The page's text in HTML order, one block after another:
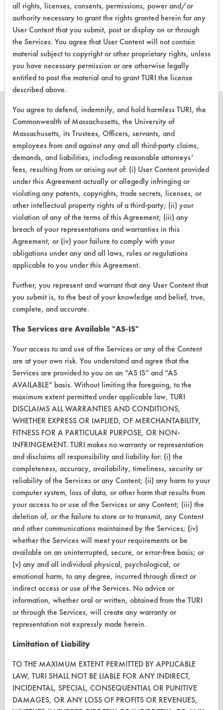
There are no laboratory
evaluations associated to
this product
CLEANERSOLUTIONS
Find a Product
Replace a Solvent
Safety Evaluation
Browse Client Types
Parts Description Search
VENDORS
Vendor/Product Search
Browse Vendors
FORMS
Client Test Request Form
Vendor Form
ABOUT
About CleanerSolutions
Database Demos
Help Topics
TURI Laboratory Home
Terms and Conditions
CONTACT
Visit our blog
CleanBreak
OR visit
www.turi.org
all rights, licenses, consents, permissions, power and/or
authority necessary to grant the rights granted herein for any
User Content that you submit, post or display on or through
the Services. You agree that User Content will not contain
material subject to copyright or other proprietary rights, unless
you have necessary permission or are otherwise legally
entitled to post the material and to grant TURI the license
described above.
You agree to defend, indemnify, and hold harmless TURI, the
Commonwealth of Massachusetts, the University of
Massachusetts, its Trustees, Officers, servants, and
employees from and against any and all third-party claims,
demands, and liabilities, including reasonable attorneys’
fees, resulting from or arising out of: (i) User Content provided
under this Agreement actually or allegedly infringing or
violating any patents, copyrights, trade secrets, licenses, or
other intellectual property rights of a third-party; (ii) your
violation of any of the terms of this Agreement; (iii) any
breach of your representations and warranties in this
Agreement; or (iv) your failure to comply with your
obligations under any and all laws, rules or regulations
applicable to you under this Agreement.
Further, you represent and warrant that any User Content that
you submit is, to the best of your knowledge and belief, true,
complete, and accurate.
The Services are Available "AS-IS"
Your access to and use of the Services or any of the Content
are at your own risk. You understand and agree that the
Services are provided to you on an “AS IS” and “AS
AVAILABLE” basis. Without limiting the foregoing, to the
maximum extent permitted under applicable law, TURI
DISCLAIMS ALL WARRANTIES AND CONDITIONS,
WHETHER EXPRESS OR IMPLIED, OF MERCHANTABILITY,
FITNESS FOR A PARTICULAR PURPOSE, OR NON-
INFRINGEMENT. TURI makes no warranty or representation
and disclaims all responsibility and liability for: (i) the
completeness, accuracy, availability, timeliness, security or
reliability of the Services or any Content; (ii) any harm to your
computer system, loss of data, or other harm that results from
your access to or use of the Services or any Content; (iii) the
deletion of, or the failure to store or to transmit, any Content
and other communications maintained by the Services; (iv)
whether the Services will meet your requirements or be
available on an uninterrupted, secure, or error-free basis; or
(v) any and all individual physical, psychological, or
emotional harm, to any degree, incurred through direct or
indirect access or use of the Services. No advice or
information, whether oral or written, obtained from the TURI
or through the Services, will create any warranty or
representation not expressly made herein.
Limitation of Liability
TO THE MAXIMUM EXTENT PERMITTED BY APPLICABLE
LAW, TURI SHALL NOT BE LIABLE FOR ANY INDIRECT,
INCIDENTAL, SPECIAL, CONSEQUENTIAL OR PUNITIVE
DAMAGES, OR ANY LOSS OF PROFITS OR REVENUES,